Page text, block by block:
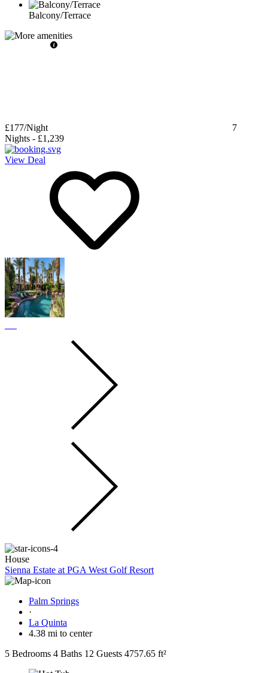
Balcony/Terrace
£177/Night
7
Nights - £1,239
View Deal
House
Sienna Estate at PGA West Golf Resort
Palm Springs
·
La Quinta
4.38 mi to center
5 Bedrooms 4 Baths 12 Guests 4757.65 ft²